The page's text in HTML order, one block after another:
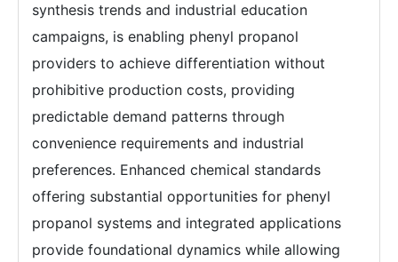
synthesis trends and industrial education
campaigns, is enabling phenyl propanol
providers to achieve differentiation without
prohibitive production costs, providing
predictable demand patterns through
convenience requirements and industrial
preferences. Enhanced chemical standards
offering substantial opportunities for phenyl
propanol systems and integrated applications
provide foundational dynamics while allowing